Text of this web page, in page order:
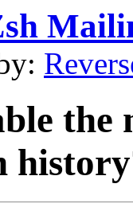
the